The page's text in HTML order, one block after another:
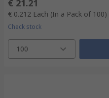
€ 21.21
€ 0.212 Each (In a Pack of 100)
Check stock
100